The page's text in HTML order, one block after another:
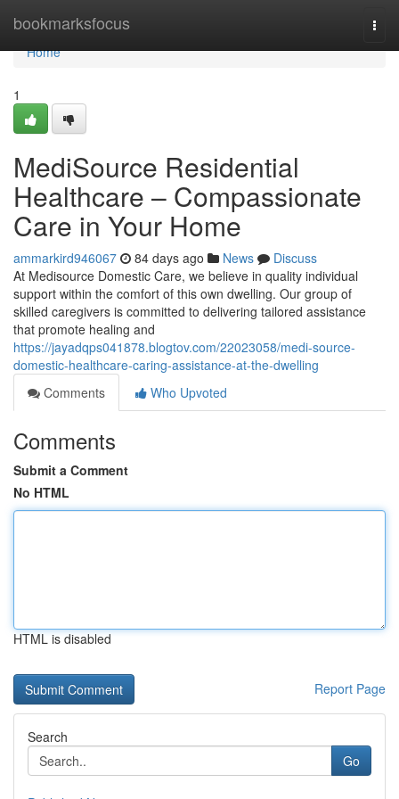
bookmarksfocus
Home
Home
1
MediSource Residential
Healthcare – Compassionate
Care in Your Home
ammarkird946067 84 days ago News
Discuss
At Medisource Domestic Care, we believe in quality individual
support within the comfort of this own dwelling. Our group of
skilled caregivers is committed to delivering tailored assistance
that promote healing and
https://jayadqps041878.blogtov.com/22023058/medi-source-
domestic-healthcare-caring-assistance-at-the-dwelling
Comments
Who Upvoted
Comments
Submit a Comment
No HTML
HTML is disabled
Report Page
Search
Go